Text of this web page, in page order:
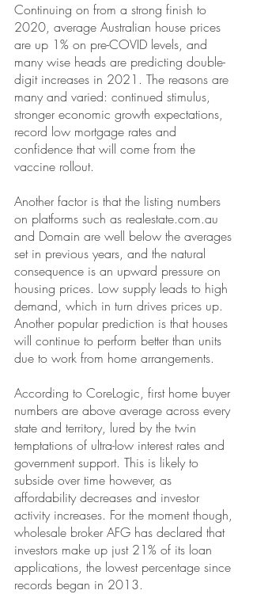
Continuing on from a strong finish to
2020, average Australian house prices
are up 1% on pre-COVID levels, and
many wise heads are predicting double-
digit increases in 2021. The reasons are
many and varied: continued stimulus,
stronger economic growth expectations,
record low mortgage rates and
confidence that will come from the
vaccine rollout.
Another factor is that the listing numbers
on platforms such as realestate.com.au
and Domain are well below the averages
set in previous years, and the natural
consequence is an upward pressure on
housing prices. Low supply leads to high
demand, which in turn drives prices up.
Another popular prediction is that houses
will continue to perform better than units
due to work from home arrangements.
According to CoreLogic, first home buyer
numbers are above average across every
state and territory, lured by the twin
temptations of ultra-low interest rates and
government support. This is likely to
subside over time however, as
affordability decreases and investor
activity increases. For the moment though,
wholesale broker AFG has declared that
investors make up just 21% of its loan
applications, the lowest percentage since
records began in 2013.